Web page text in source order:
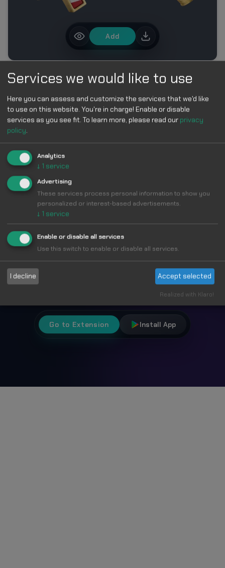
Add
MORE IN FIFA WORLD CUP 2026 CUSTOM CURSOR
COLLECTION
Make Your
CursorCool &
Fun
Choose from 1000+ unique cursors and
personalize your browsing experience.
Go to Extension Install App
Services we would like to use
Here you can assess and customize the services that we'd like
to use on this website. You're in charge! Enable or disable
services as you see fit. To learn more, please read our privacy
policy.
Analytics
↓ 1 service
Advertising
These services process personal information to show you
personalized or interest-based advertisements.
↓ 1 service
Enable or disable all services
Use this switch to enable or disable all services.
I decline Accept selected
Realized with Klaro!